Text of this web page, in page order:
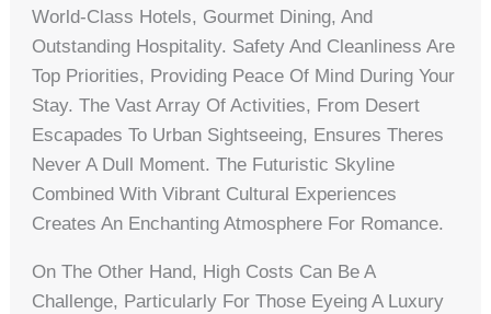
World-Class Hotels, Gourmet Dining, And
Outstanding Hospitality. Safety And Cleanliness Are
Top Priorities, Providing Peace Of Mind During Your
Stay. The Vast Array Of Activities, From Desert
Escapades To Urban Sightseeing, Ensures Theres
Never A Dull Moment. The Futuristic Skyline
Combined With Vibrant Cultural Experiences
Creates An Enchanting Atmosphere For Romance.
On The Other Hand, High Costs Can Be A
Challenge, Particularly For Those Eyeing A Luxury